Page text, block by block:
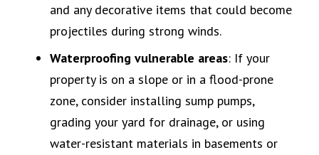
and any decorative items that could become
projectiles during strong winds.
Waterproofing vulnerable areas: If your
property is on a slope or in a flood-prone
zone, consider installing sump pumps,
grading your yard for drainage, or using
water-resistant materials in basements or